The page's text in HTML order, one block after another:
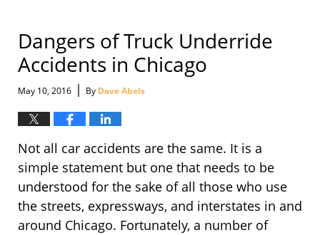
Dangers of Truck Underride
Accidents in Chicago
May 10, 2016 | By Dave Abels
Not all car accidents are the same. It is a
simple statement but one that needs to be
understood for the sake of all those who use
the streets, expressways, and interstates in and
around Chicago. Fortunately, a number of